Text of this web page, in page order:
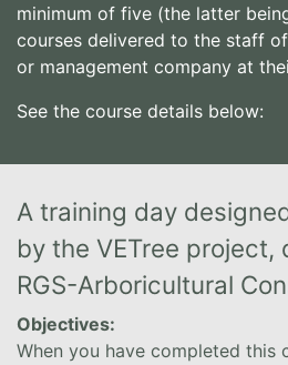
minimum of five (the latter
courses delivered to the staff
or management company at
See the course details below:
A training day
by the VETree project,
RGS-Arboricultural
Objectives:
When you have completed this